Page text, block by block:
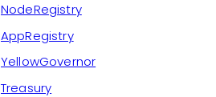
NodeRegistry
AppRegistry
YellowGovernor
Treasury